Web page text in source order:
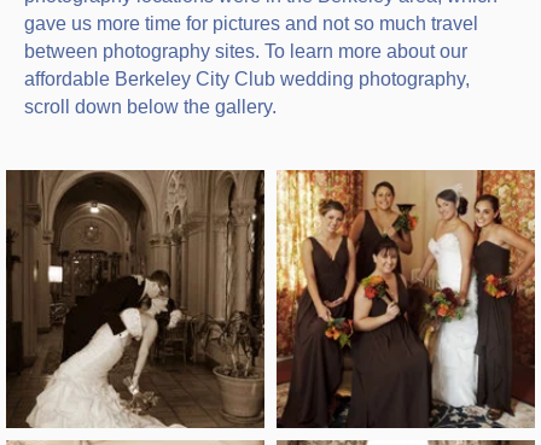
gave us more time for pictures and not so much travel
between photography sites. To learn more about our
affordable Berkeley City Club wedding photography,
scroll down below the gallery.